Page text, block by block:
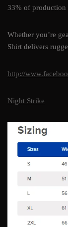
33% of production
Whether you’re
Shirt delivers
http://
Night Strike